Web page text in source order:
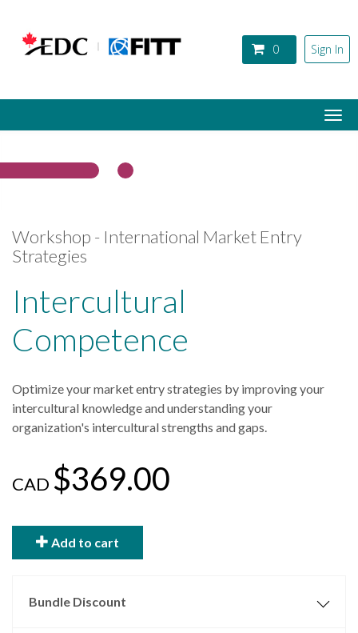
Skip to main content
Sign In
0
Workshop - International Market Entry
Strategies
Intercultural
Competence
Optimize your market entry strategies by improving your
intercultural knowledge and understanding your
organization's intercultural strengths and gaps.
CAD $369.00
Add to cart
Bundle Discount